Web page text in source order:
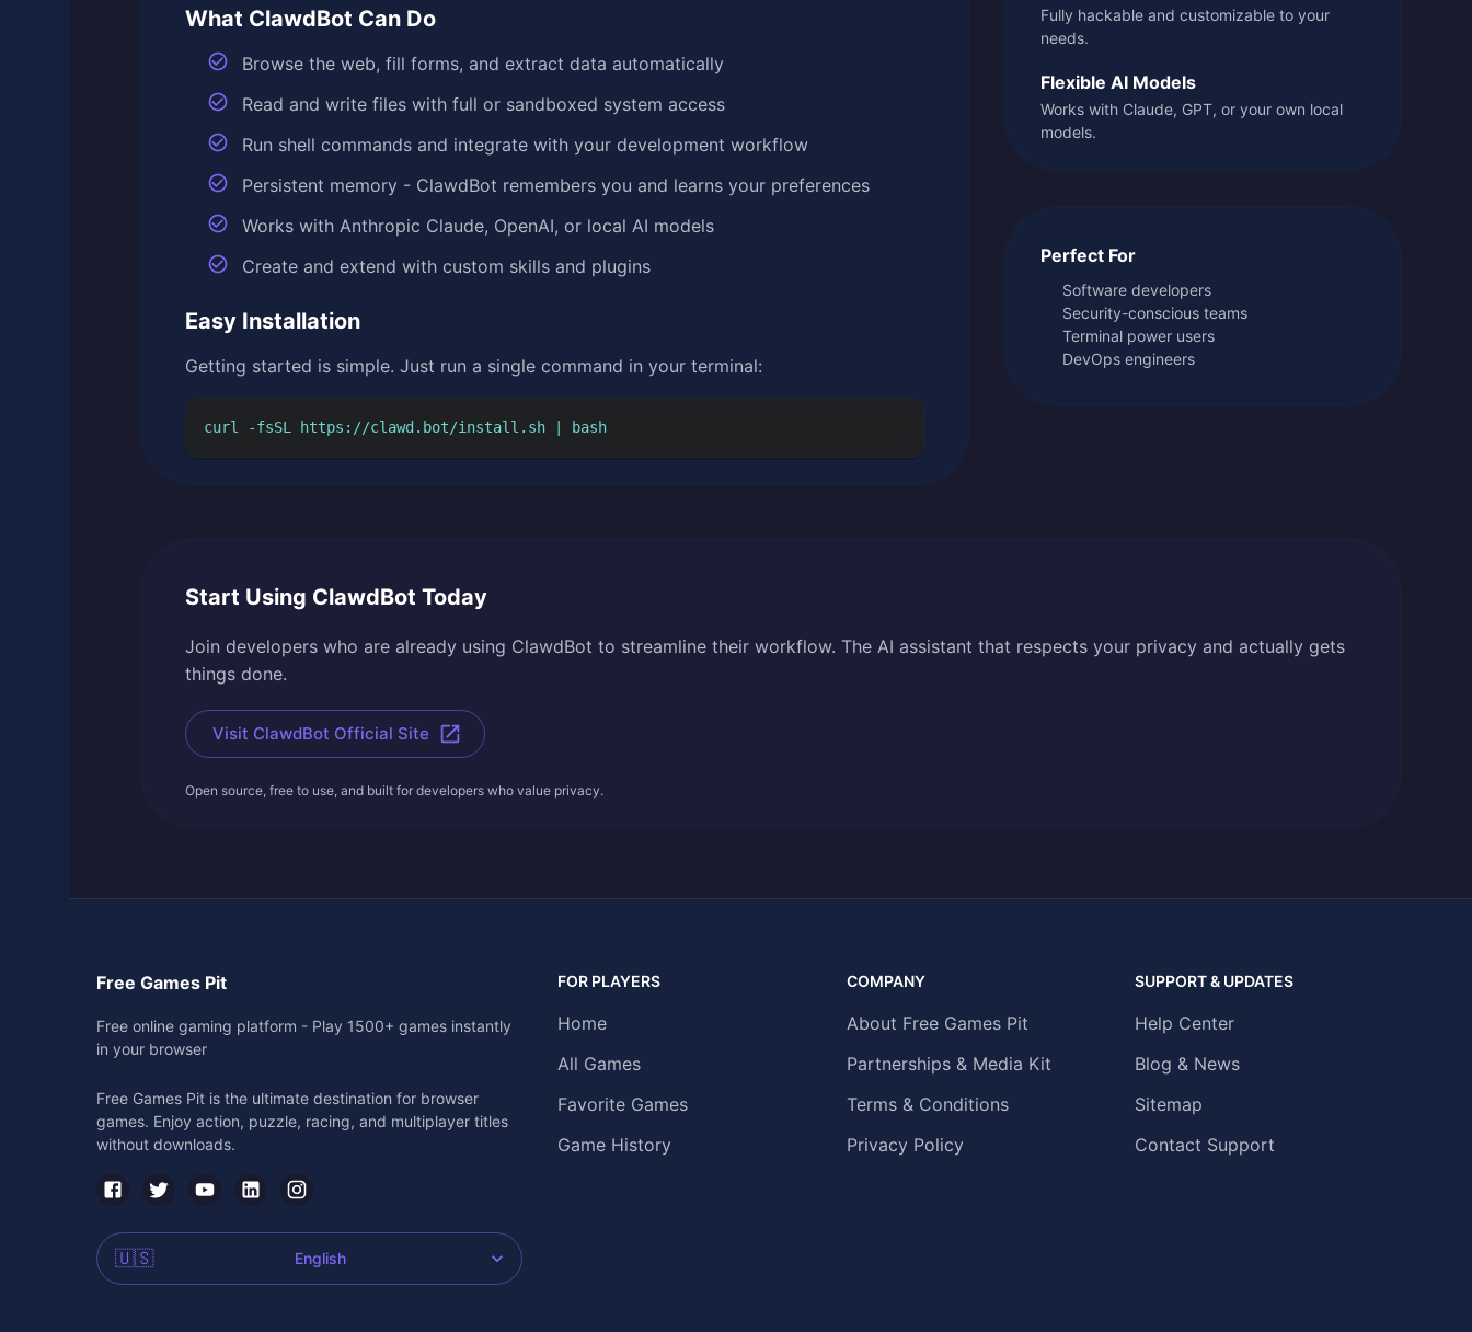
What ClawdBot Can Do
Browse the web, fill forms, and extract data automatically
Read and write files with full or sandboxed system access
Run shell commands and integrate with your development workflow
Persistent memory - ClawdBot remembers you and learns your preferences
Works with Anthropic Claude, OpenAI, or local AI models
Create and extend with custom skills and plugins
Easy Installation
Getting started is simple. Just run a single command in your terminal:
curl -fsSL https://clawd.bot/install.sh | bash
Fully hackable and customizable to your
needs.
Flexible AI Models
Works with Claude, GPT, or your own local
models.
Perfect For
Software developers
Security-conscious teams
Terminal power users
DevOps engineers
Start Using ClawdBot Today
Join developers who are already using ClawdBot to streamline their workflow. The AI assistant that respects your privacy and actually gets
things done.
Visit ClawdBot Official Site
Open source, free to use, and built for developers who value privacy.
Free Games Pit
Free online gaming platform - Play 1500+ games instantly
in your browser
Free Games Pit is the ultimate destination for browser
games. Enjoy action, puzzle, racing, and multiplayer titles
without downloads.
🇺🇸 English
FOR PLAYERS
Home
All Games
Favorite Games
Game History
COMPANY
About Free Games Pit
Partnerships & Media Kit
Terms & Conditions
Privacy Policy
SUPPORT & UPDATES
Help Center
Blog & News
Sitemap
Contact Support